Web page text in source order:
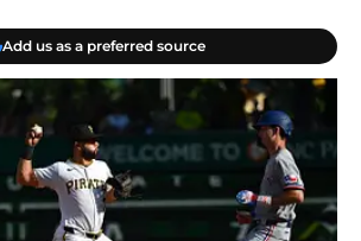
Add us as a preferred source